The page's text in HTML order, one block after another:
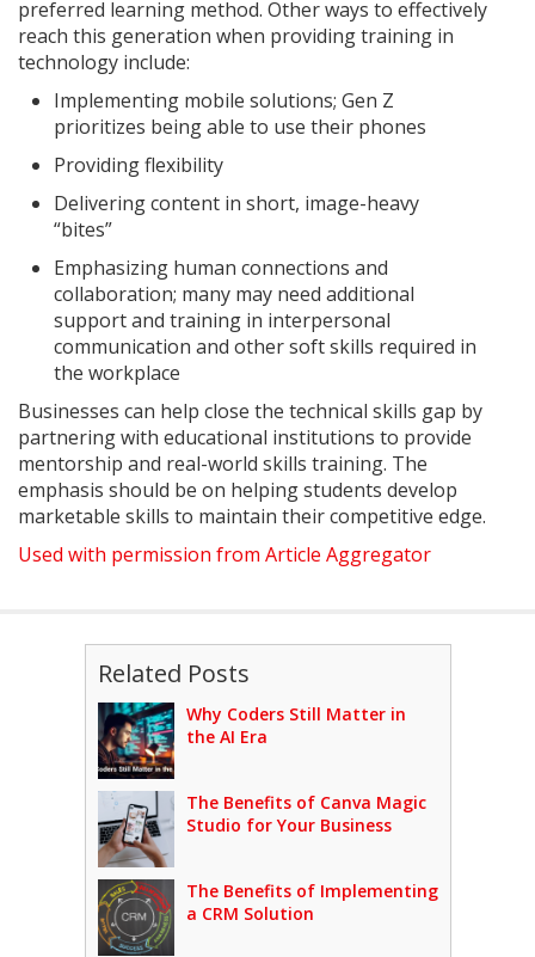
preferred learning method. Other ways to effectively
reach this generation when providing training in
technology include:
Implementing mobile solutions; Gen Z
prioritizes being able to use their phones
Providing flexibility
Delivering content in short, image-heavy
“bites”
Emphasizing human connections and
collaboration; many may need additional
support and training in interpersonal
communication and other soft skills required in
the workplace
Businesses can help close the technical skills gap by
partnering with educational institutions to provide
mentorship and real-world skills training. The
emphasis should be on helping students develop
marketable skills to maintain their competitive edge.
Used with permission from Article Aggregator
Related Posts
Why Coders Still Matter in
the AI Era
The Benefits of Canva Magic
Studio for Your Business
The Benefits of Implementing
a CRM Solution